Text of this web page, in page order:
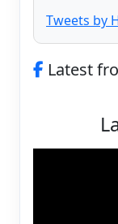
Tweets by
Latest